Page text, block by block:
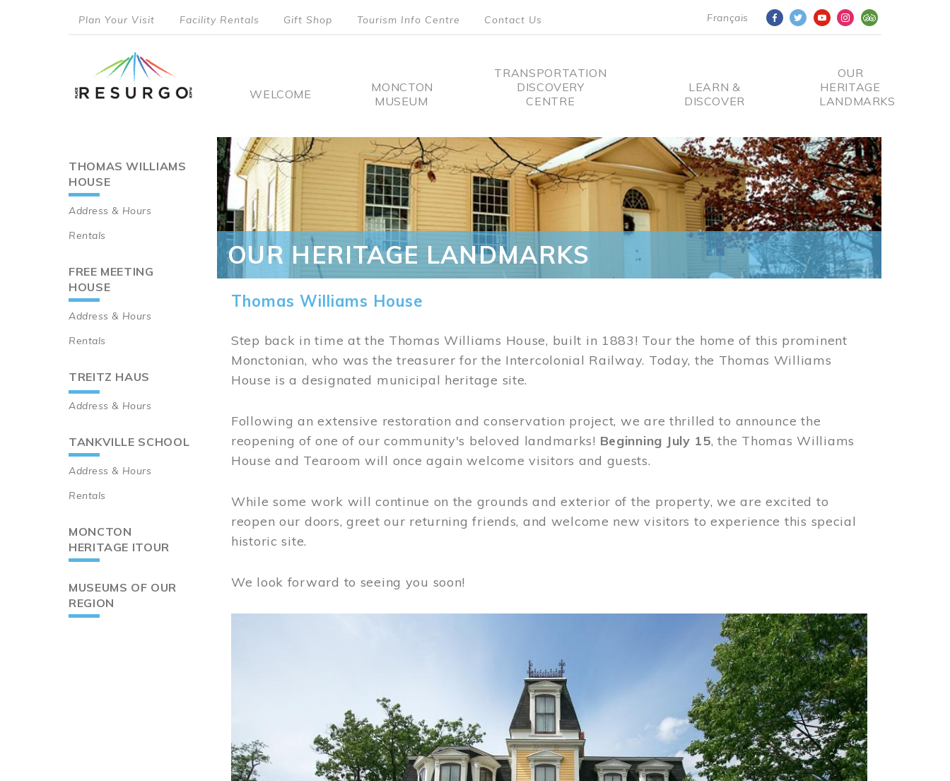
Français
menu
Plan Your Visit Facility Rentals Gift Shop Tourism Info Centre Contact Us
Main
WELCOME
MONCTON
MUSEUM
TRANSPORTATION
DISCOVERY
CENTRE
LEARN &
DISCOVER
OUR
HERITAGE
LANDMARKS
Main
navigation
THOMAS WILLIAMS
HOUSE
Address & Hours
Rentals
FREE MEETING
HOUSE
Address & Hours
Rentals
TREITZ HAUS
Address & Hours
TANKVILLE SCHOOL
Address & Hours
Rentals
MONCTON
HERITAGE ITOUR
MUSEUMS OF OUR
REGION
OUR HERITAGE LANDMARKS
Thomas Williams House
Step back in time at the Thomas Williams House, built in 1883! Tour the home of this prominent
Monctonian, who was the treasurer for the Intercolonial Railway. Today, the Thomas Williams
House is a designated municipal heritage site.
Following an extensive restoration and conservation project, we are thrilled to announce the
reopening of one of our community's beloved landmarks! Beginning July 15, the Thomas Williams
House and Tearoom will once again welcome visitors and guests.
While some work will continue on the grounds and exterior of the property, we are excited to
reopen our doors, greet our returning friends, and welcome new visitors to experience this special
historic site.
We look forward to seeing you soon!